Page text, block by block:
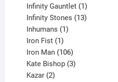
products
Infinity Gauntlet 1
product
Infinity Stones 13
Inhumans 1
Iron Fist 1
product
Iron Man 106
products
Kate Bishop 3
Kazar 2